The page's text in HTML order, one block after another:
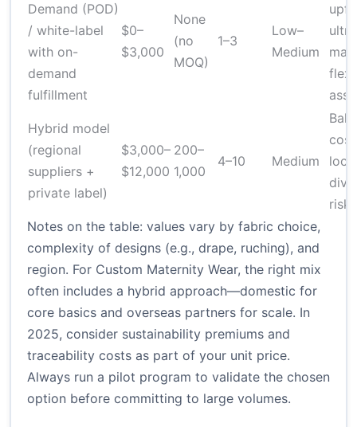
Demand (POD)
/ white-label
with on-
demand
fulfillment
$0–
$3,000
None
(no
MOQ)
1–3
Low–
Medium
Hybrid model
(regional
suppliers +
private label)
$3,000–
$12,000
200–
1,000
4–10 Medium
risk
Notes on the table: values vary by fabric choice,
complexity of designs (e.g., drape, ruching), and
region. For Custom Maternity Wear, the right mix
often includes a hybrid approach—domestic for
core basics and overseas partners for scale. In
2025, consider sustainability premiums and
traceability costs as part of your unit price.
Always run a pilot program to validate the chosen
option before committing to large volumes.